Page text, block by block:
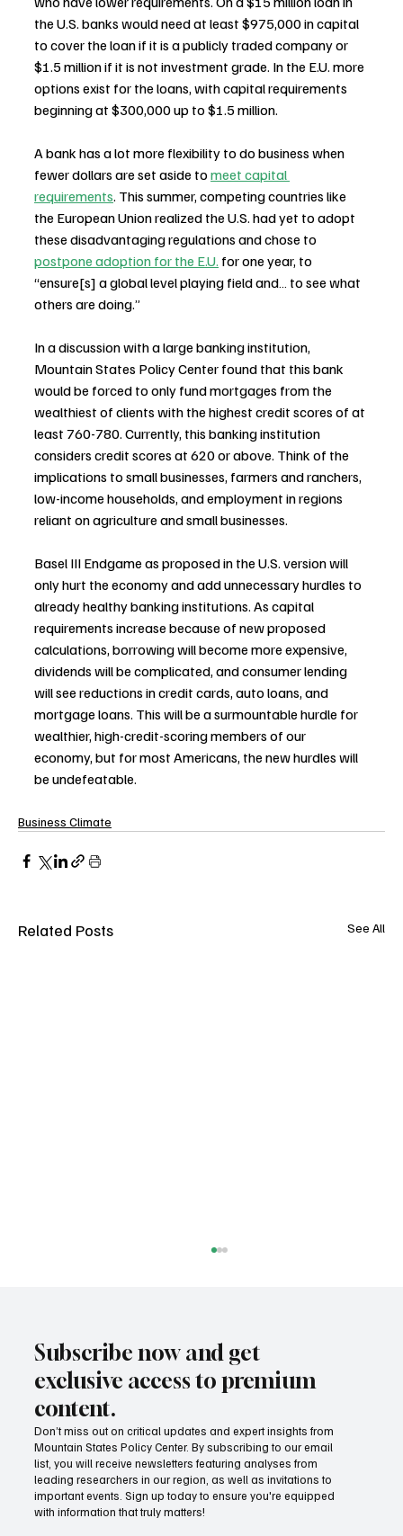
the U.S. banks would need at least $975,000 in capital
to cover the loan if it is a publicly traded company or
$1.5 million if it is not investment grade. In the E.U. more
options exist for the loans, with capital requirements
beginning at $300,000 up to $1.5 million.
A bank has a lot more flexibility to do business when
fewer dollars are set aside to meet capital
requirements. This summer, competing countries like
the European Union realized the U.S. had yet to adopt
these disadvantaging regulations and chose to
postpone adoption for the E.U. for one year, to
“ensure[s] a global level playing field and… to see what
others are doing.”
In a discussion with a large banking institution,
Mountain States Policy Center found that this bank
would be forced to only fund mortgages from the
wealthiest of clients with the highest credit scores of at
least 760-780. Currently, this banking institution
considers credit scores at 620 or above. Think of the
implications to small businesses, farmers and ranchers,
low-income households, and employment in regions
reliant on agriculture and small businesses.
Basel III Endgame as proposed in the U.S. version will
only hurt the economy and add unnecessary hurdles to
already healthy banking institutions. As capital
requirements increase because of new proposed
calculations, borrowing will become more expensive,
dividends will be complicated, and consumer lending
will see reductions in credit cards, auto loans, and
mortgage loans. This will be a surmountable hurdle for
wealthier, high-credit-scoring members of our
economy, but for most Americans, the new hurdles will
be undefeatable.
Business Climate
Related Posts See All
Fatal flaws of Socialism: Why incentives
matter
Subscribe now and get
exclusive access to premium
content.
Don’t miss out on critical updates and expert insights from
Mountain States Policy Center. By subscribing to our email
list, you will receive newsletters featuring analyses from
leading researchers in our region, as well as invitations to
important events. Sign up today to ensure you're equipped
with information that truly matters!